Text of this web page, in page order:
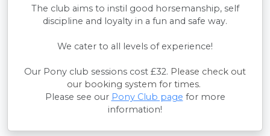
The club aims to instil good horsemanship, self
discipline and loyalty in a fun and safe way.
We cater to all levels of experience!
Our Pony club sessions cost £32. Please check out
our booking system for times.
Please see our Pony Club page for more
information!